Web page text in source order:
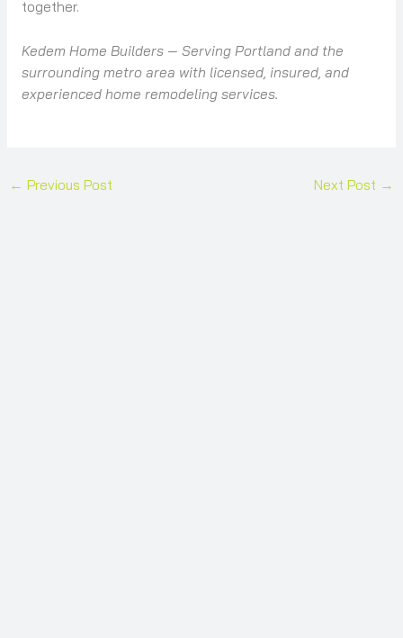
together.
Kedem Home Builders — Serving Portland and the
surrounding metro area with licensed, insured, and
experienced home remodeling services.
← Previous Post Next Post →